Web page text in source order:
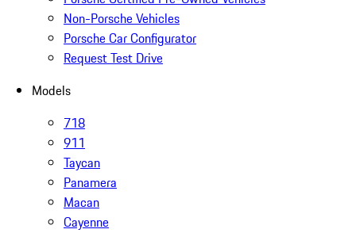
Non-Porsche Vehicles
Porsche Car Configurator
Request Test Drive
Models
718
911
Taycan
Panamera
Macan
Cayenne